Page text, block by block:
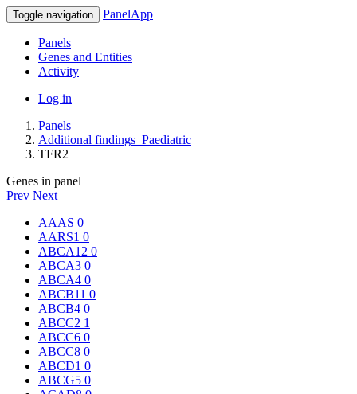
Toggle navigation PanelApp
Panels
Genes and Entities
Activity
Log in
Panels
Additional findings_Paediatric
TFR2
Genes in panel
Prev Next
AAAS 0
AARS1 0
ABCA12 0
ABCA3 0
ABCA4 0
ABCB11 0
ABCB4 0
ABCC2 1
ABCC6 0
ABCC8 0
ABCD1 0
ABCG5 0